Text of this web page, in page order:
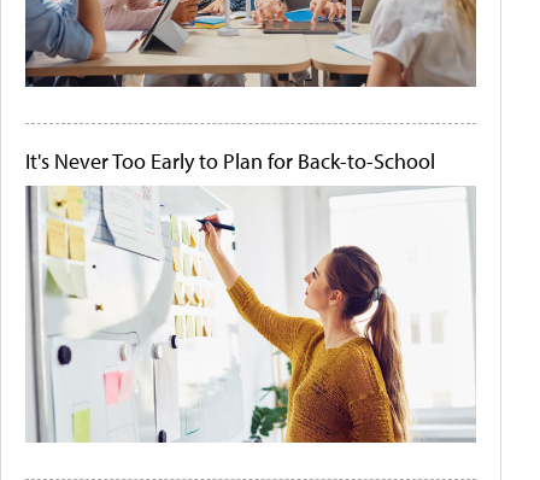
It's Never Too Early to Plan for Back-to-School